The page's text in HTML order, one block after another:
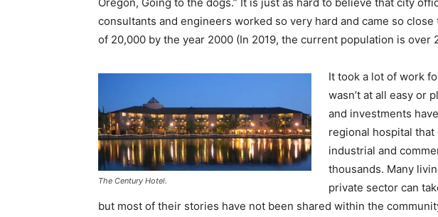
consultants and engineers worked so very hard and came so
of 20,000 by the year 2000 (In 2019, the current population is over
The Century Hotel.
It took a lot of work
wasn’t at all easy or
and investments
regional hospital that
industrial and
thousands. Many
private sector can
but most of their stories have not been shared within the